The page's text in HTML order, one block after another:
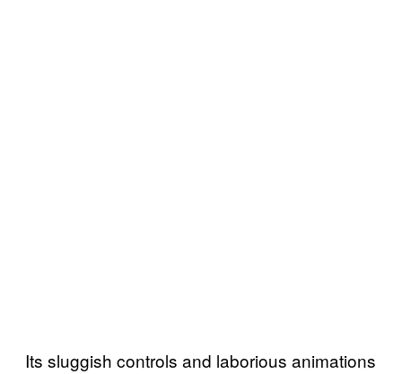
Its sluggish controls and laborious animations